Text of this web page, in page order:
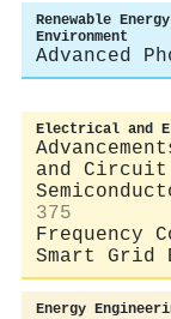
Renewable
Environment
Advanced
Electrical and
and Circuit
375
Frequency
Smart Grid
Energy